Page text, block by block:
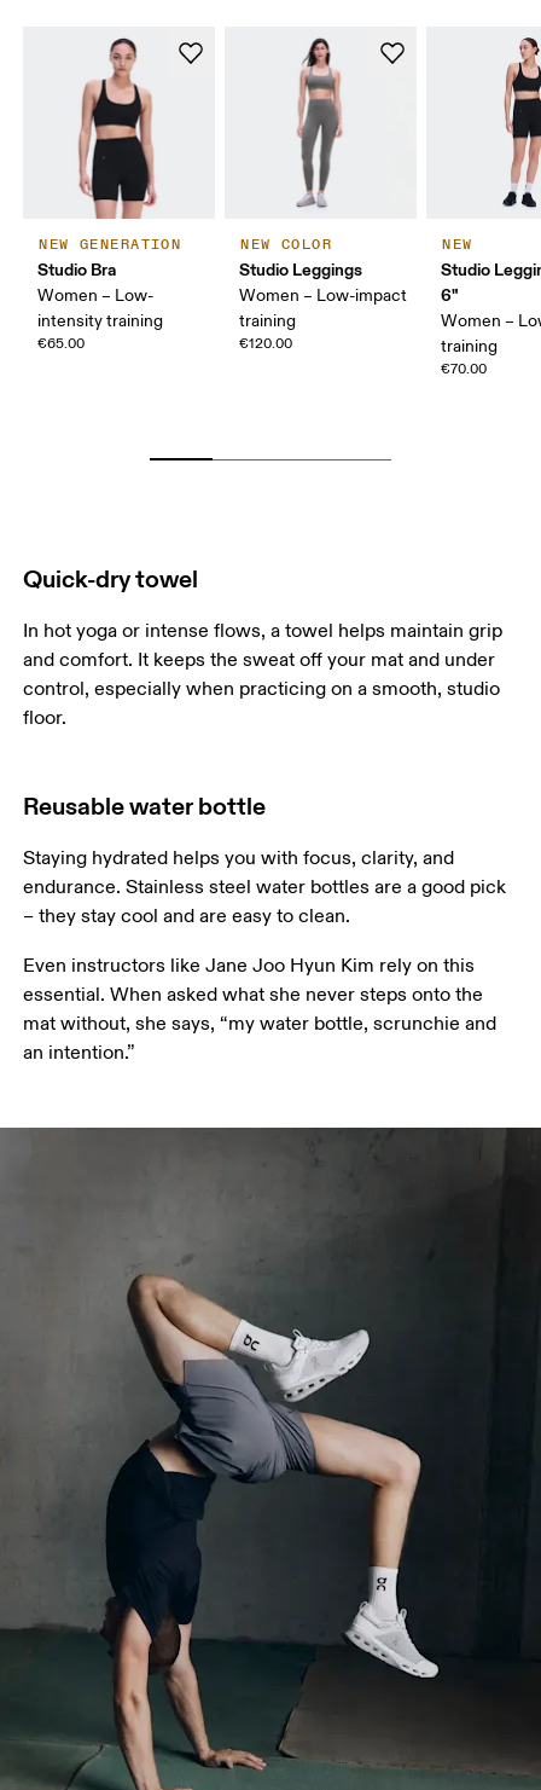
NEW GENERATION
Studio Bra
Women – Low-
intensity training
€65.00
NEW COLOR
Studio Leggings
Women – Low-impact
training
€120.00
NEW
Studio
6"
Women –
training
€70.00
Quick-dry towel
In hot yoga or intense flows, a towel helps maintain grip
and comfort. It keeps the sweat off your mat and under
control, especially when practicing on a smooth, studio
Reusable water bottle
Staying hydrated helps you with focus, clarity, and
endurance. Stainless steel water bottles are a good pick
– they stay cool and are easy to clean.
Even instructors like Jane Joo Hyun Kim rely on this
essential. When asked what she never steps onto the
mat without, she says, “my water bottle, scrunchie and
an intention.”